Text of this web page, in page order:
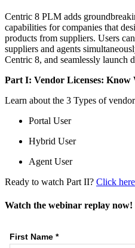
Centric 8 PLM adds
capabilities for companies that
products from suppliers. Users
suppliers and agents
Centric 8, and seamlessly launch
Part I: Vendor Licenses: Know
Learn about the 3 Types of
Portal User
Hybrid User
Agent User
Ready to watch Part II? Click
Watch the webinar replay now!